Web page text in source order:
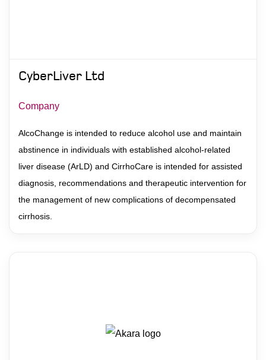
CyberLiver Ltd
Company
AlcoChange is intended to reduce alcohol use and maintain
abstinence in individuals with established alcohol-related
liver disease (ArLD) and CirrhoCare is intended for assisted
diagnosis, recommendations and therapeutic intervention for
the management of new complications of decompensated
cirrhosis.